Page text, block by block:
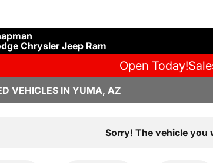
Chrysler Jeep Ram
Open Today!
VEHICLES IN YUMA, AZ
Sorry! The vehicle you